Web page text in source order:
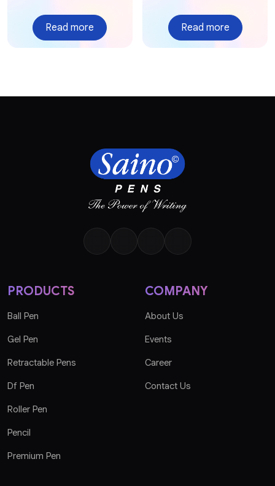
Read more Read more
PRODUCTS
Ball Pen
Gel Pen
Retractable Pens
Df Pen
Roller Pen
Pencil
Premium Pen
COMPANY
About Us
Events
Career
Contact Us